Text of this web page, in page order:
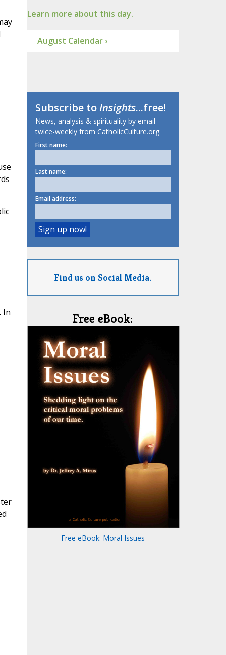
In
Learn more about this day.
August Calendar ›
Subscribe toInsights...free!
News, analysis & spirituality by email
twice-weekly from CatholicCulture.org.
First name:
Last name:
Email address:
Find us on Social Media.
Free eBook:
Free eBook: Moral Issues